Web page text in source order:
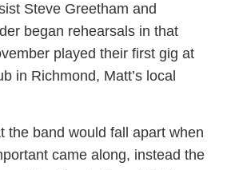
Steve Greetham and
began rehearsals in that
played their first gig at
in Richmond, Matt’s local
the band would fall apart when
came along, instead the